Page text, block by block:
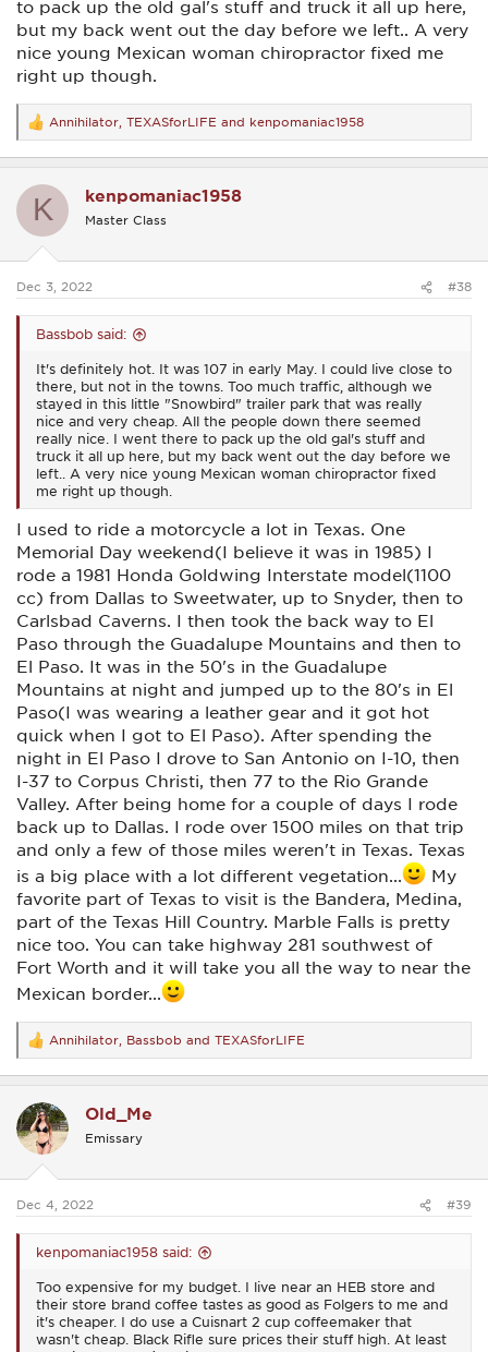
don't ever plan on leaving this area...
to pack up the old gal's stuff and truck it all up here,
but my back went out the day before we left.. A very
nice young Mexican woman chiropractor fixed me
right up though.
R
e
a
t
s
Annihilator TEXASforLIFE and kenpomaniac1958
K kenpomaniac1958
Master Class
Dec 3, 2022 #38
Bassbob said:
It's definitely hot. It was 107 in early May. I could live close to
there, but not in the towns. Too much traffic, although we
stayed in this little "Snowbird" trailer park that was really
nice and very cheap. All the people down there seemed
really nice. I went there to pack up the old gal's stuff and
truck it all up here, but my back went out the day before we
left.. A very nice young Mexican woman chiropractor fixed
me right up though.
I used to ride a motorcycle a lot in Texas. One
Memorial Day weekend(I believe it was in 1985) I
rode a 1981 Honda Goldwing Interstate model(1100
cc) from Dallas to Sweetwater, up to Snyder, then to
Carlsbad Caverns. I then took the back way to El
Paso through the Guadalupe Mountains and then to
El Paso. It was in the 50's in the Guadalupe
Mountains at night and jumped up to the 80's in El
Paso(I was wearing a leather gear and it got hot
quick when I got to El Paso). After spending the
night in El Paso I drove to San Antonio on I-10, then
I-37 to Corpus Christi, then 77 to the Rio Grande
Valley. After being home for a couple of days I rode
back up to Dallas. I rode over 1500 miles on that trip
and only a few of those miles weren't in Texas. Texas
is a big place with a lot different vegetation...
My
favorite part of Texas to visit is the Bandera, Medina,
part of the Texas Hill Country. Marble Falls is pretty
nice too. You can take highway 281 southwest of
Fort Worth and it will take you all the way to near the
Mexican border...
R
e
a
t
i
o
s
Annihilator Bassbob and TEXASforLIFE
Old_Me
Emissary
Dec 4, 2022 #39
kenpomaniac1958 said:
Too expensive for my budget. I live near an HEB store and
their store brand coffee tastes as good as Folgers to me and
it's cheaper. I do use a Cuisnart 2 cup coffeemaker that
wasn't cheap. Black Rifle sure prices their stuff high. At least